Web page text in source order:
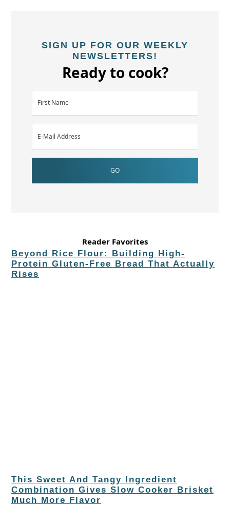
SIGN UP FOR OUR WEEKLY
NEWSLETTERS!
Ready to cook?
Reader Favorites
Beyond Rice Flour: Building High-
Protein Gluten-Free Bread That Actually
Rises
This Sweet And Tangy Ingredient
Combination Gives Slow Cooker Brisket
Much More Flavor